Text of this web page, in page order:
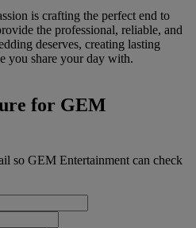
is crafting the perfect end to
the professional, reliable, and
deserves, creating lasting
you share your day with.
for GEM
so GEM Entertainment can check